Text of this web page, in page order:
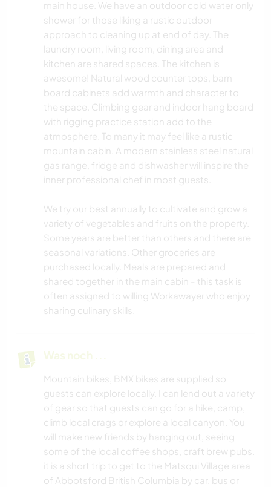
main house. We have an outdoor cold water only
shower for those liking a rustic outdoor
approach to cleaning up at end of day. The
laundry room, living room, dining area and
kitchen are shared spaces. The kitchen is
awesome! Natural wood counter tops, barn
board cabinets add warmth and character to
the space. Climbing gear and indoor hang board
with rigging practice station add to the
atmosphere. To many it may feel like a rustic
mountain cabin. A modern stainless steel natural
gas range, fridge and dishwasher will inspire the
inner professional chef in most guests.
We try our best annually to cultivate and grow a
variety of vegetables and fruits on the property.
Some years are better than others and there are
seasonal variations. Other groceries are
purchased locally. Meals are prepared and
shared together in the main cabin - this task is
often assigned to willing Workawayer who enjoy
sharing culinary skills.
Was noch ...
Mountain bikes, BMX bikes are supplied so
guests can explore locally. I can lend out a variety
of gear so that guests can go for a hike, camp,
climb local crags or explore a local canyon. You
will make new friends by hanging out, seeing
some of the local coffee shops, craft brew pubs.
it is a short trip to get to the Matsqui Village area
of Abbotsford British Columbia by car, bus or